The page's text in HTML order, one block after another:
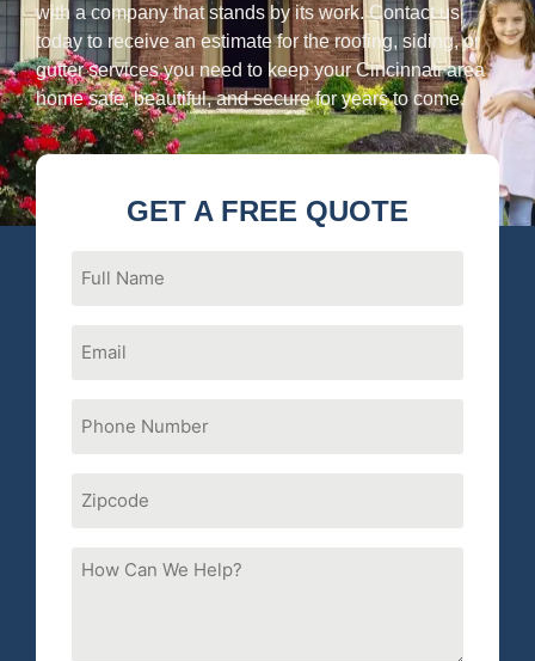
with a company that stands by its work. Contact us
today to receive an estimate for the roofing, siding, or
gutter services you need to keep your Cincinnati area
home safe, beautiful, and secure for years to come.
GET A FREE QUOTE
Name
Number
Can